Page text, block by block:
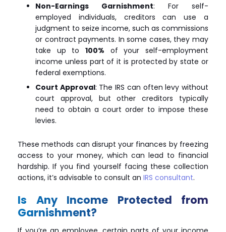
Non-Earnings Garnishment: For self-
employed individuals, creditors can use a
judgment to seize income, such as commissions
or contract payments. In some cases, they may
take up to 100% of your self-employment
income unless part of it is protected by state or
federal exemptions.
Court Approval: The IRS can often levy without
court approval, but other creditors typically
need to obtain a court order to impose these
levies.
These methods can disrupt your finances by freezing
access to your money, which can lead to financial
hardship. If you find yourself facing these collection
actions, it’s advisable to consult an IRS consultant.
Is Any Income Protected from
Garnishment?